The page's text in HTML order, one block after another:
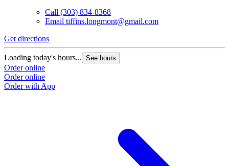
Call (303) 834-8368
Email tiffins.longmont@gmail.com
Get directions
Loading today's hours... See hours
Order online
Order online
Order with App